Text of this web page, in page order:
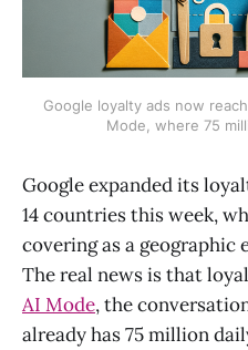
Google loyalty ads now
Mode, where 75
Google expanded its
14 countries this week,
covering as a geographic
The real news is that
AI Mode, the
already has 75 million